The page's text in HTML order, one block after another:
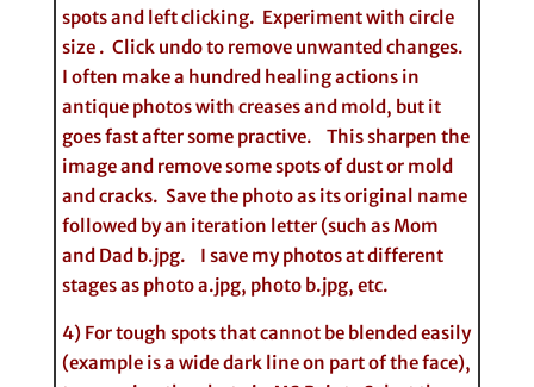
spots and left clicking. Experiment with circle
size . Click undo to remove unwanted changes.
I often make a hundred healing actions in
antique photos with creases and mold, but it
goes fast after some practive. This sharpen the
image and remove some spots of dust or mold
and cracks. Save the photo as its original name
followed by an iteration letter (such as Mom
and Dad b.jpg. I save my photos at different
stages as photo a.jpg, photo b.jpg, etc.
4) For tough spots that cannot be blended easily
(example is a wide dark line on part of the face),